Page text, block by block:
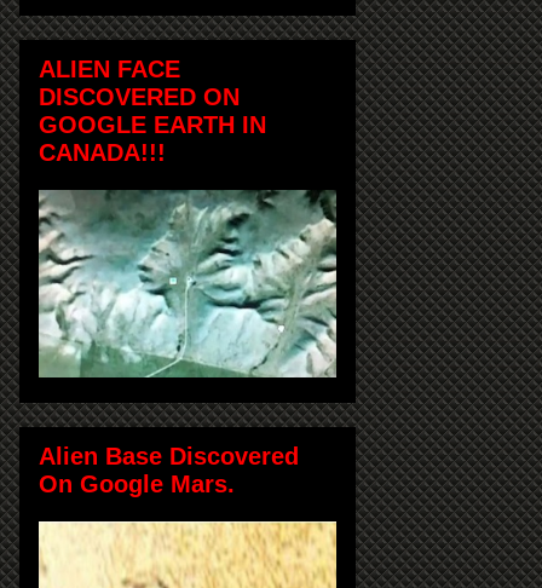
ALIEN FACE
DISCOVERED ON
GOOGLE EARTH IN
CANADA!!!
Alien Base Discovered
On Google Mars.